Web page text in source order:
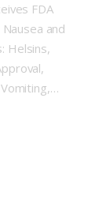
FDA
and
Helsins,